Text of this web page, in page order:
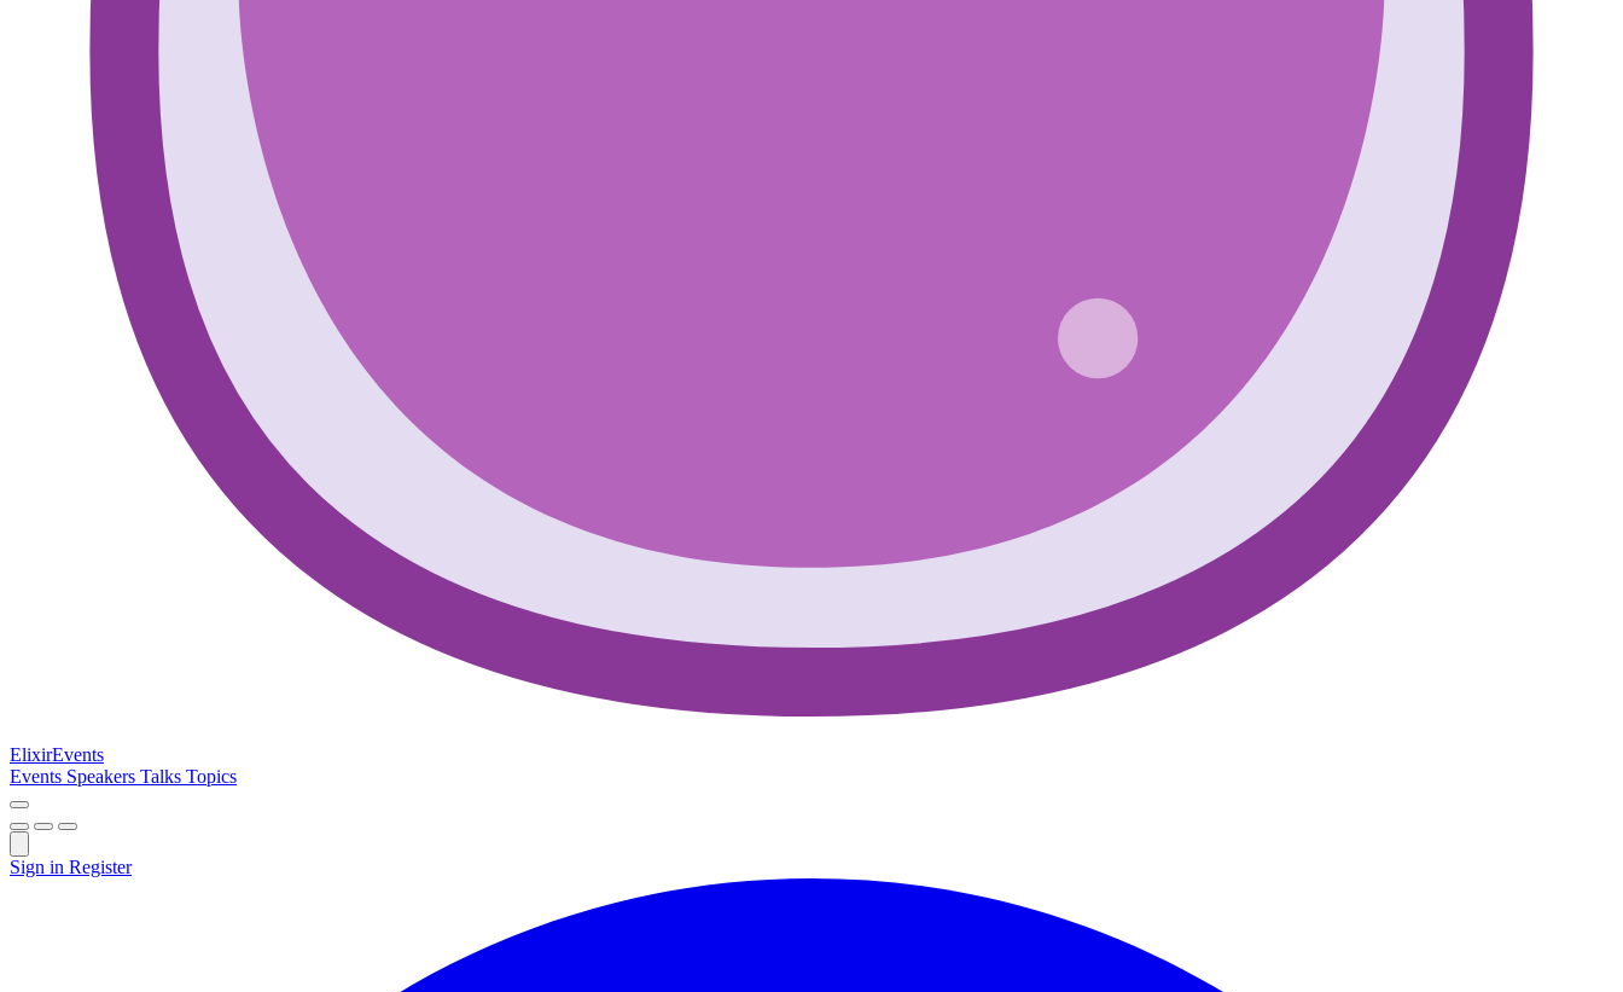
ElixirEvents
Events Speakers Talks Topics
Sign in Register